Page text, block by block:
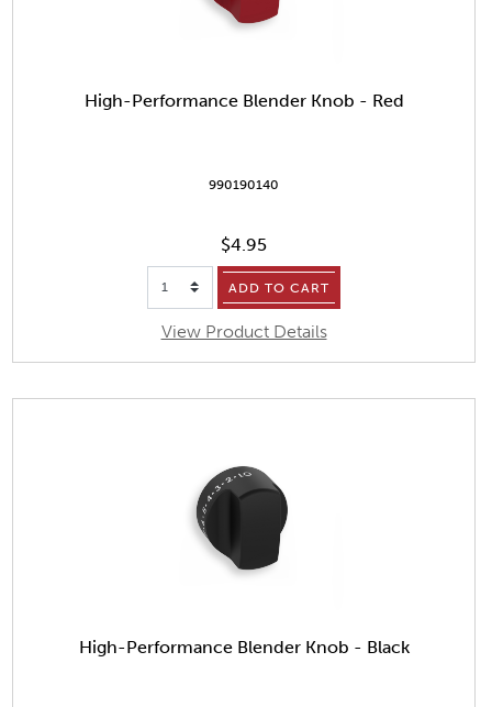
High-Performance Blender Knob - Red
990190140
$4.95
ADD TO CART
View Product Details
High-Performance Blender Knob - Black